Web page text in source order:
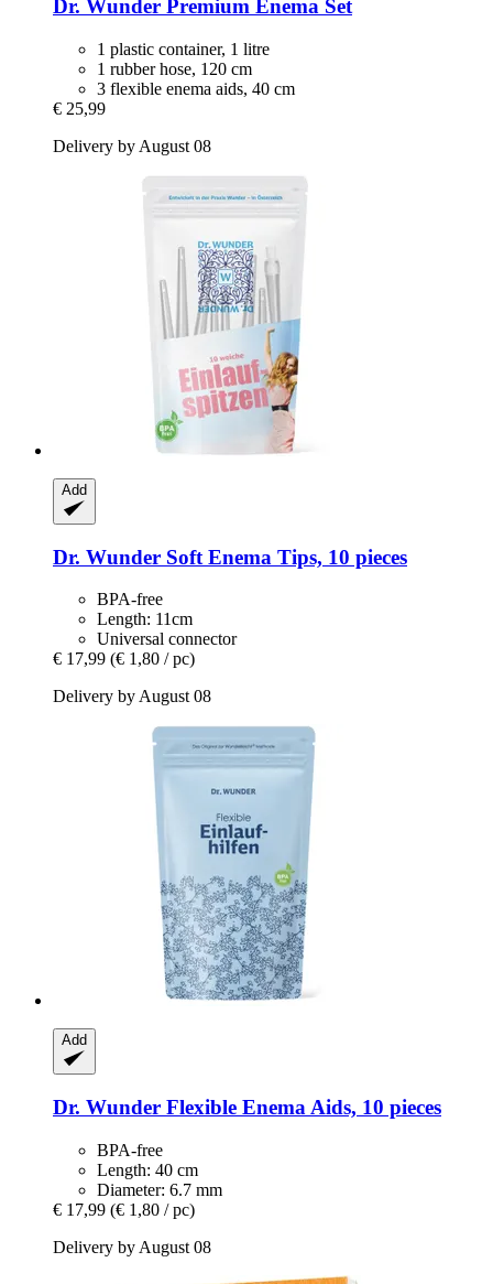
Dr. Wunder Premium Enema Set
1 plastic container, 1 litre
1 rubber hose, 120 cm
3 flexible enema aids, 40 cm
€ 25,99
Delivery by August 08
Add
Dr. Wunder Soft Enema Tips, 10 pieces
BPA-free
Length: 11cm
Universal connector
€ 17,99 (€ 1,80 / pc)
Delivery by August 08
Add
Dr. Wunder Flexible Enema Aids, 10 pieces
BPA-free
Length: 40 cm
Diameter: 6.7 mm
€ 17,99 (€ 1,80 / pc)
Delivery by August 08